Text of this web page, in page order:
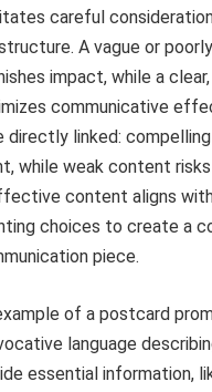
careful
A vague or
impact, while a
communicative
directly linked:
while weak content
content aligns with
choices to create a
piece.
of a postcard
language
essential information,